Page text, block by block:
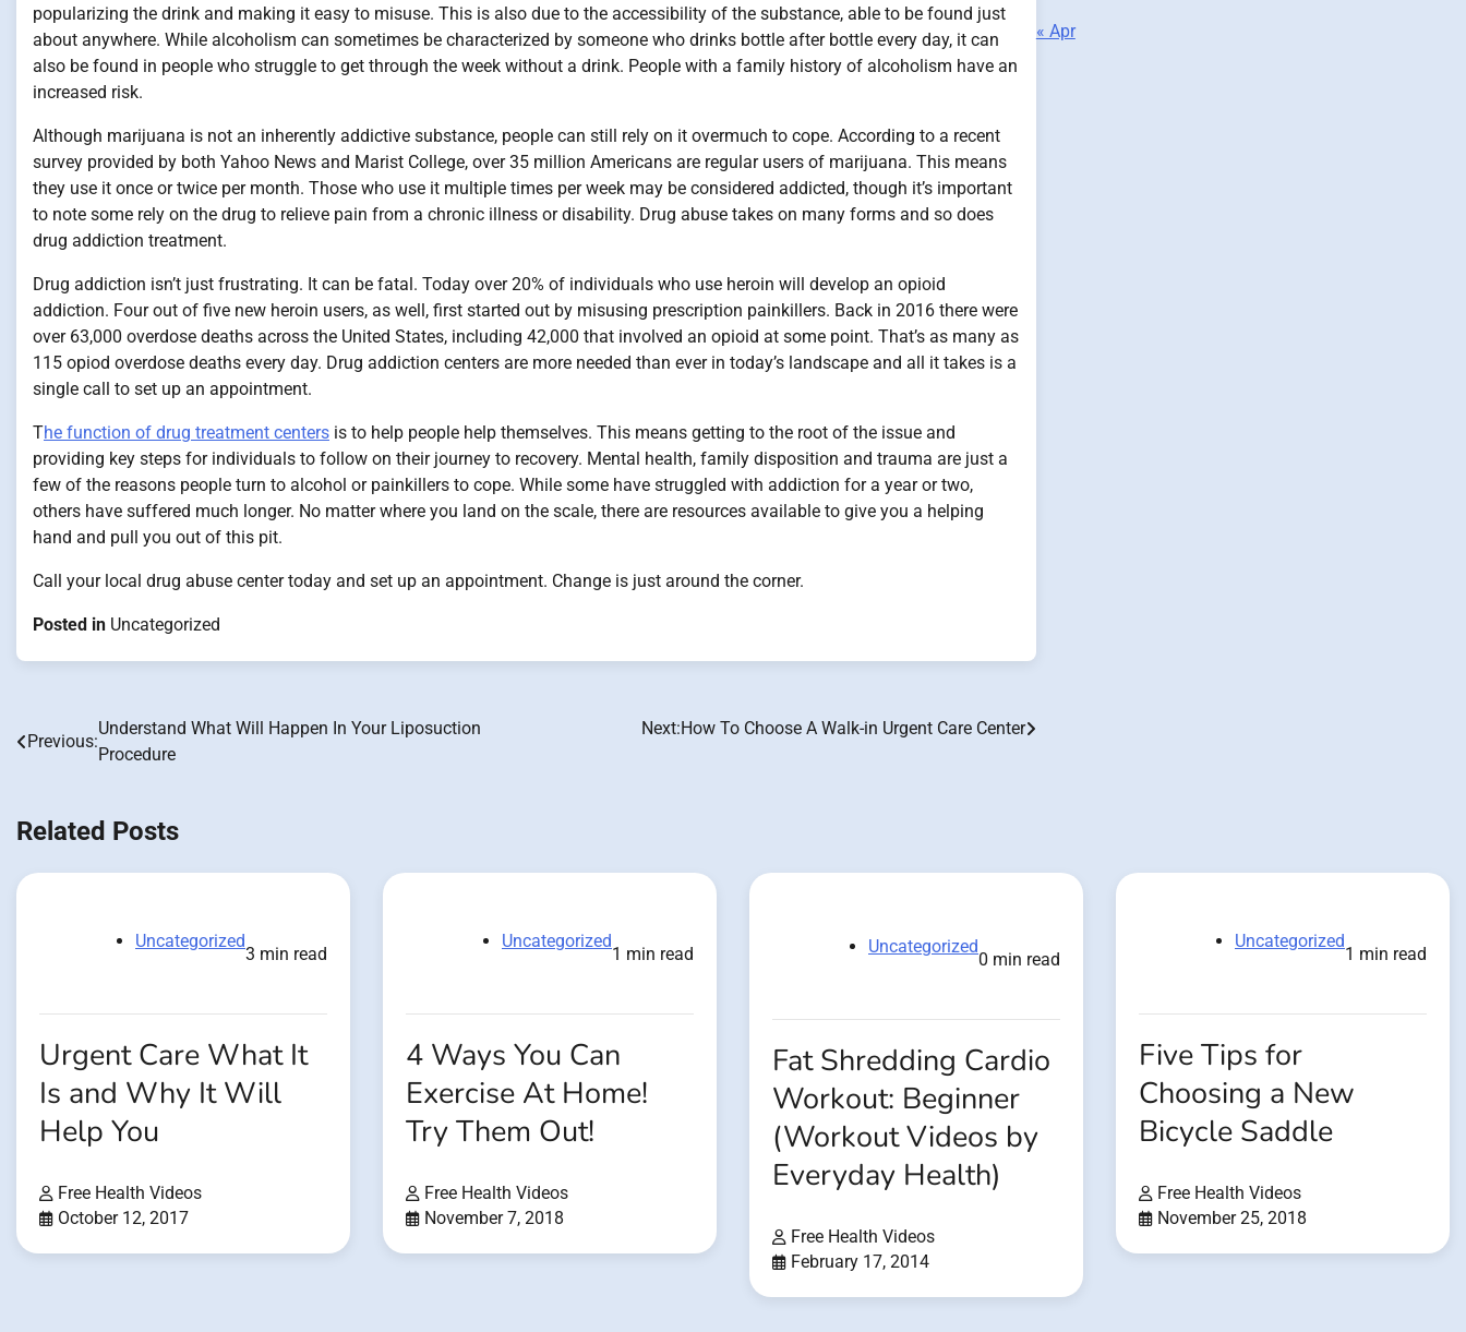
popularizing the drink and making it easy to misuse. This is also due to the accessibility of the substance, able to be found just
about anywhere. While alcoholism can sometimes be characterized by someone who drinks bottle after bottle every day, it can
also be found in people who struggle to get through the week without a drink. People with a family history of alcoholism have an
increased risk.
Although marijuana is not an inherently addictive substance, people can still rely on it overmuch to cope. According to a recent
survey provided by both Yahoo News and Marist College, over 35 million Americans are regular users of marijuana. This means
they use it once or twice per month. Those who use it multiple times per week may be considered addicted, though it’s important
to note some rely on the drug to relieve pain from a chronic illness or disability. Drug abuse takes on many forms and so does
drug addiction treatment.
Drug addiction isn’t just frustrating. It can be fatal. Today over 20% of individuals who use heroin will develop an opioid
addiction. Four out of five new heroin users, as well, first started out by misusing prescription painkillers. Back in 2016 there were
over 63,000 overdose deaths across the United States, including 42,000 that involved an opioid at some point. That’s as many as
115 opiod overdose deaths every day. Drug addiction centers are more needed than ever in today’s landscape and all it takes is a
single call to set up an appointment.
The function of drug treatment centers is to help people help themselves. This means getting to the root of the issue and
providing key steps for individuals to follow on their journey to recovery. Mental health, family disposition and trauma are just a
few of the reasons people turn to alcohol or painkillers to cope. While some have struggled with addiction for a year or two,
others have suffered much longer. No matter where you land on the scale, there are resources available to give you a helping
hand and pull you out of this pit.
Call your local drug abuse center today and set up an appointment. Change is just around the corner.
Posted in Uncategorized
Post
Previous:
Understand What Will Happen In Your Liposuction
Procedure
Next:How To Choose A Walk-in Urgent Care Center
« Apr
Related Posts
Uncategorized
3 min read
Urgent Care What It
Is and Why It Will
Help You
Free Health Videos
October 12, 2017
Uncategorized
1 min read
4 Ways You Can
Exercise At Home!
Try Them Out!
Free Health Videos
November 7, 2018
Uncategorized
0 min read
Fat Shredding Cardio
Workout: Beginner
(Workout Videos by
Everyday Health)
Free Health Videos
February 17, 2014
Uncategorized
1 min read
Five Tips for
Choosing a New
Bicycle Saddle
Free Health Videos
November 25, 2018